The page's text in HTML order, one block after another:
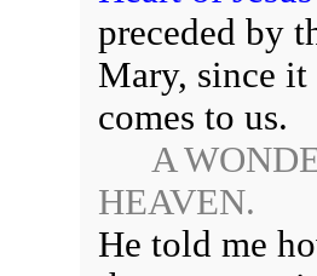
preceded by
Mary, since
comes to us.
A
HEAVEN.
He told me